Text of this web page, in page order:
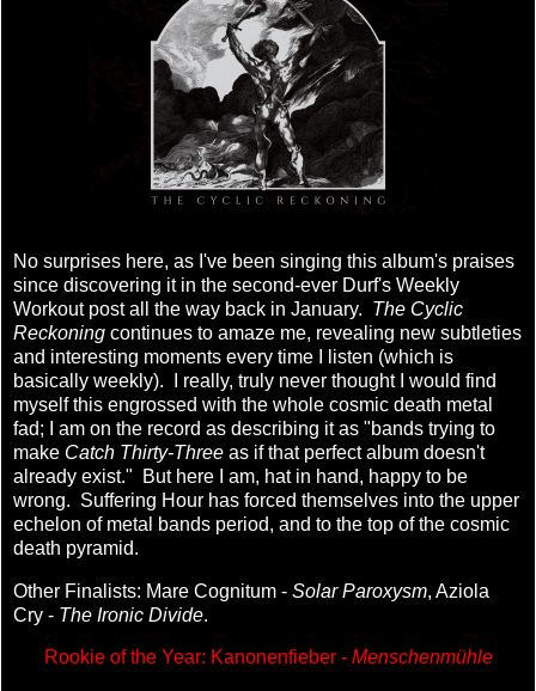
No surprises here, as I've been singing this album's praises
since discovering it in the second-ever Durf's Weekly
Workout post all the way back in January. The Cyclic
Reckoning continues to amaze me, revealing new subtleties
and interesting moments every time I listen (which is
basically weekly). I really, truly never thought I would find
myself this engrossed with the whole cosmic death metal
fad; I am on the record as describing it as "bands trying to
make Catch Thirty-Three as if that perfect album doesn't
already exist." But here I am, hat in hand, happy to be
wrong. Suffering Hour has forced themselves into the upper
echelon of metal bands period, and to the top of the cosmic
death pyramid.
Other Finalists: Mare Cognitum - Solar Paroxysm, Aziola
Cry - The Ironic Divide.
Rookie of the Year: Kanonenfieber - Menschenmühle